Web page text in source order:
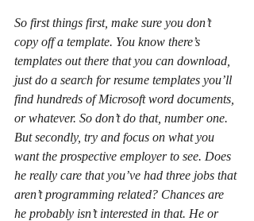
So first things first, make sure you don’t
copy off a template. You know there’s
templates out there that you can download,
just do a search for resume templates you’ll
find hundreds of Microsoft word documents,
or whatever. So don’t do that, number one.
But secondly, try and focus on what you
want the prospective employer to see. Does
he really care that you’ve had three jobs that
aren’t programming related? Chances are
he probably isn’t interested in that. He or